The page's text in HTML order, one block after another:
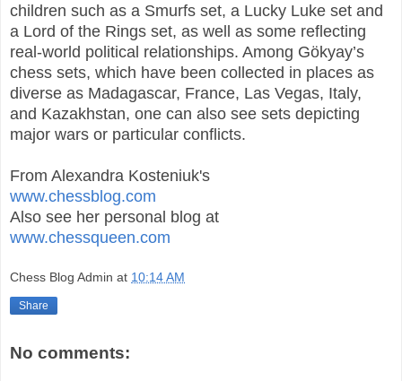
children such as a Smurfs set, a Lucky Luke set and
a Lord of the Rings set, as well as some reflecting
real-world political relationships. Among Gökyay’s
chess sets, which have been collected in places as
diverse as Madagascar, France, Las Vegas, Italy,
and Kazakhstan, one can also see sets depicting
major wars or particular conflicts.
From Alexandra Kosteniuk's
www.chessblog.com
Also see her personal blog at
www.chessqueen.com
Chess Blog Admin at 10:14 AM
Share
No comments: